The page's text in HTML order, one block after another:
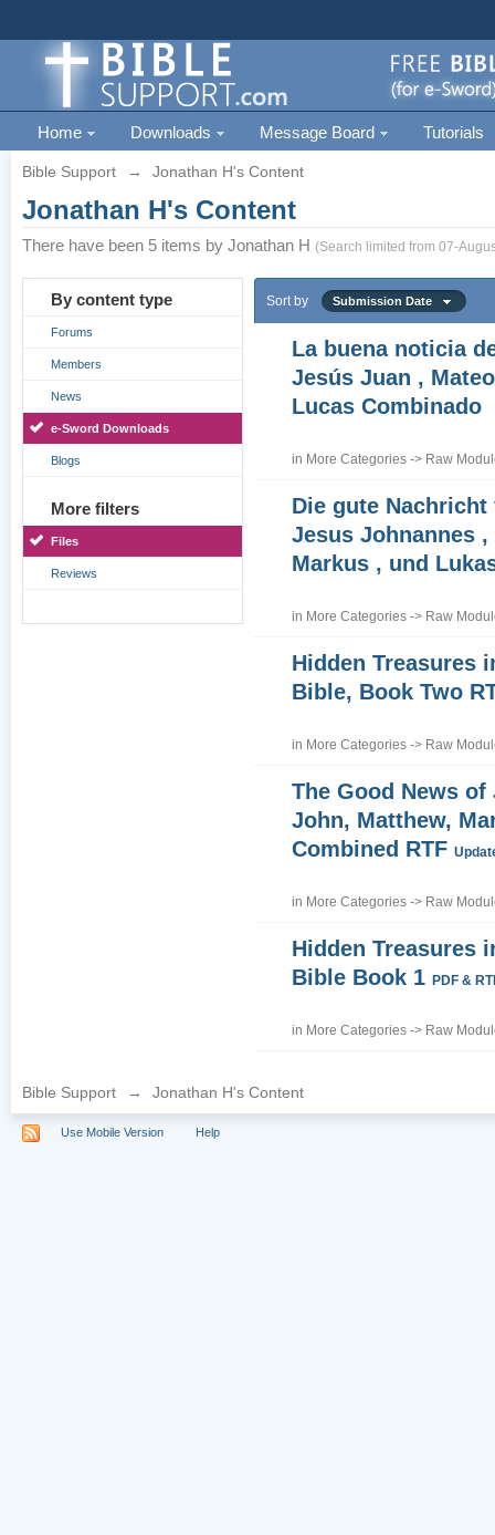
Home Downloads Message Board Tutorials
Bible Support → Jonathan H's Content
Jonathan H's Content
There have been 5 items by Jonathan H (Search limited from 07-
By content type
Forums
Members
News
e-Sword Downloads
Blogs
More filters
Files
Reviews
Sort by Submission Date
La buena noticia
Jesús Juan ,
Lucas Combinado
in More Categories -> Raw
Die gute Nachricht
Jesus Johnannes
Markus , und
in More Categories -> Raw
Hidden Treasures
Bible, Book Two
in More Categories -> Raw
The Good News of
John, Matthew,
Combined RTF
in More Categories -> Raw
Hidden Treasures
Bible Book 1PDF &
in More Categories -> Raw
Bible Support → Jonathan H's Content
Use Mobile Version Help